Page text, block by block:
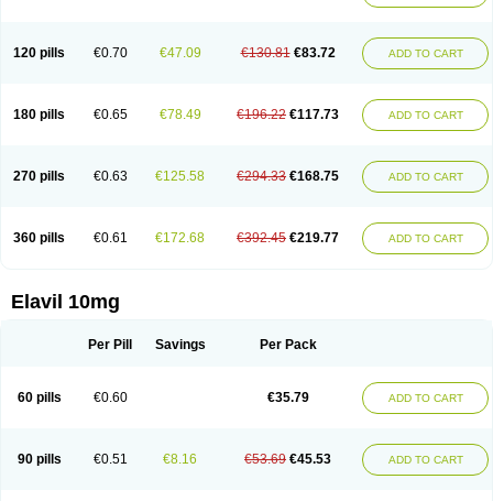
120 pills €0.70 €47.09 €130.81 €83.72 ADD TO CART
180 pills €0.65 €78.49 €196.22 €117.73 ADD TO CART
270 pills €0.63 €125.58 €294.33 €168.75 ADD TO CART
360 pills €0.61 €172.68 €392.45 €219.77 ADD TO CART
Elavil 10mg
Per Pill Savings Per Pack
60 pills €0.60 €35.79 ADD TO CART
90 pills €0.51 €8.16 €53.69 €45.53 ADD TO CART